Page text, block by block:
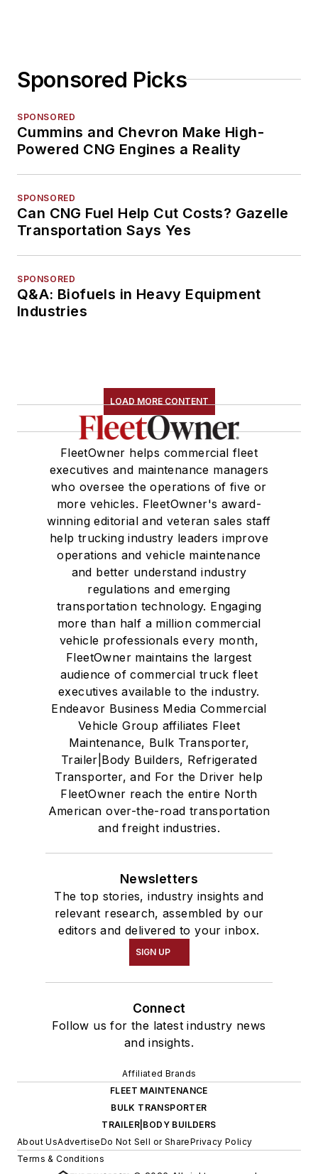
Sponsored Picks
SPONSORED
Cummins and Chevron Make High-
Powered CNG Engines a Reality
SPONSORED
Can CNG Fuel Help Cut Costs? Gazelle
Transportation Says Yes
SPONSORED
Q&A: Biofuels in Heavy Equipment
Industries
LOAD MORE CONTENT
FleetOwner helps commercial fleet
executives and maintenance managers
who oversee the operations of five or
more vehicles. FleetOwner's award-
winning editorial and veteran sales staff
help trucking industry leaders improve
operations and vehicle maintenance
and better understand industry
regulations and emerging
transportation technology. Engaging
more than half a million commercial
vehicle professionals every month,
FleetOwner maintains the largest
audience of commercial truck fleet
executives available to the industry.
Endeavor Business Media Commercial
Vehicle Group affiliates Fleet
Maintenance, Bulk Transporter,
Trailer|Body Builders, Refrigerated
Transporter, and For the Driver help
FleetOwner reach the entire North
American over-the-road transportation
and freight industries.
Newsletters
The top stories, industry insights and
relevant research, assembled by our
editors and delivered to your inbox.
SIGN UP
Connect
Follow us for the latest industry news
and insights.
Affiliated Brands
FLEET MAINTENANCE
BULK TRANSPORTER
TRAILER|BODY BUILDERS
About UsAdvertiseDo Not Sell or SharePrivacy Policy
Terms & Conditions